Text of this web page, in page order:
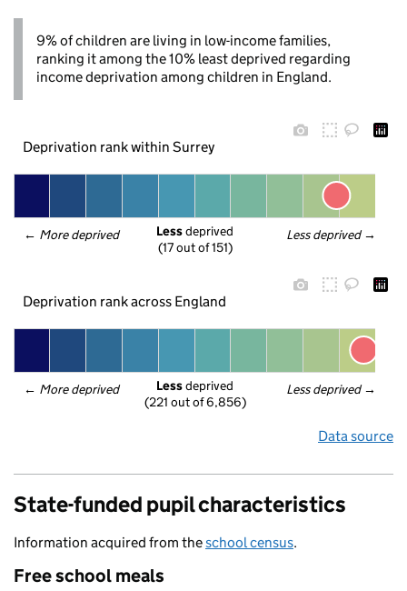
9% of children are living in low-income families,
ranking it among the 10% least deprived regarding
income deprivation among children in England.
Deprivation rank within Surrey
← More deprived Less deprived →
Less deprived
(17 out of 151)
Deprivation rank across England
← More deprived Less deprived →
Less deprived
(221 out of 6,856)
Data source
State-funded pupil characteristics
Information acquired from theschool census.
Free school meals